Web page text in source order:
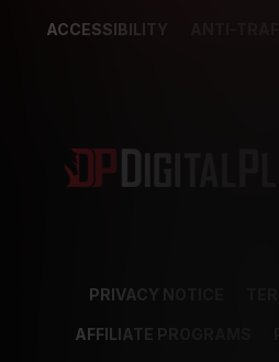
ACCESSIBILITY ANTI-
PRIVACY NOTICE
AFFILIATE PROGRAMS